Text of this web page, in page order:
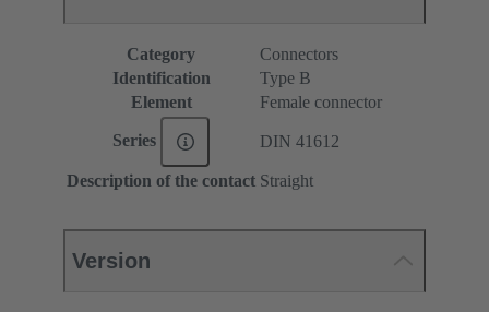
Category
Connectors
Identification
Type B
Element
Female connector
Series DIN 41612
Description of the contact Straight
Version